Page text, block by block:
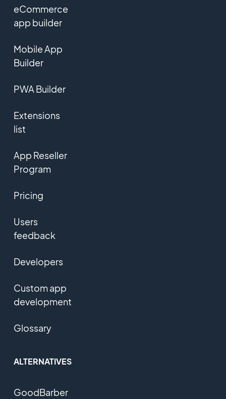
eCommerce
app builder
Mobile App
Builder
PWA Builder
Extensions
list
App Reseller
Program
Pricing
Users
feedback
Developers
Custom app
development
Glossary
ALTERNATIVES
GoodBarber